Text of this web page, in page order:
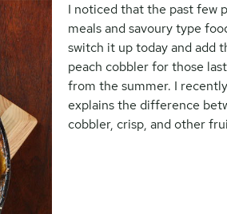
I noticed that the past few
meals and savoury type
switch it up today and add
peach cobbler for those
from the summer. I
explains the difference
cobbler, crisp, and other